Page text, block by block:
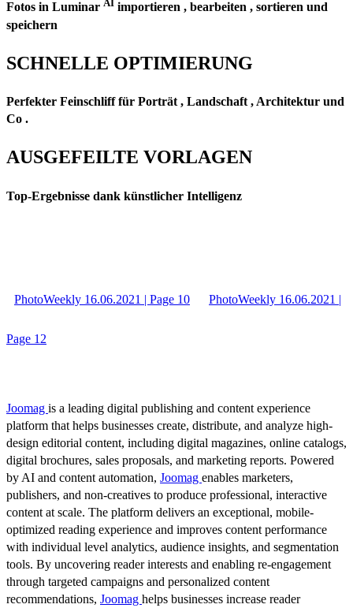
Fotos in Luminar AI importieren , bearbeiten , sortieren und
speichern
SCHNELLE OPTIMIERUNG
Perfekter Feinschliff für Porträt , Landschaft , Architektur und
Co .
AUSGEFEILTE VORLAGEN
Top-Ergebnisse dank künstlicher Intelligenz
PhotoWeekly 16.06.2021 | Page 10 PhotoWeekly 16.06.2021 |
Page 12
Joomag is a leading digital publishing and content experience
platform that helps businesses create, distribute, and analyze high-
design editorial content, including digital magazines, online catalogs,
digital brochures, sales proposals, and marketing reports. Powered
by AI and content automation, Joomag enables marketers,
publishers, and non-creatives to produce professional, interactive
content at scale. The platform delivers an exceptional, mobile-
optimized reading experience and improves content performance
with individual level analytics, audience insights, and segmentation
tools. By uncovering reader interests and enabling re-engagement
through targeted campaigns and personalized content
recommendations, Joomag helps businesses increase reader